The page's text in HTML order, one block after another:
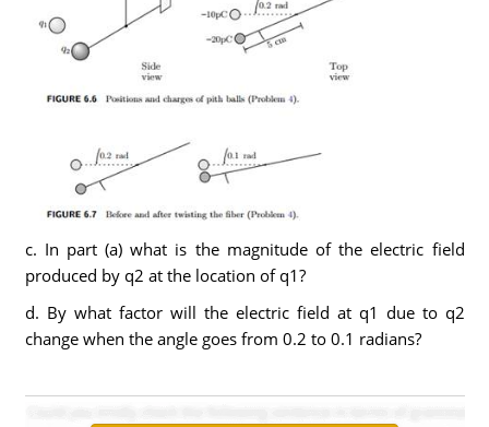
c. In part (a) what is the magnitude of the electric field
produced by q2 at the location of q1?
d. By what factor will the electric field at q1 due to q2
change when the angle goes from 0.2 to 0.1 radians?